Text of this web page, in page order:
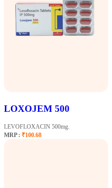
LOXOJEM 500
LEVOFLOXACIN 500mg.
MRP : ₹100.68